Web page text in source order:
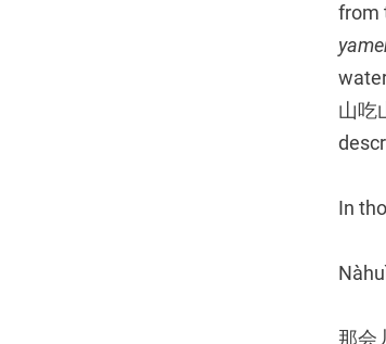
from
山吃
In
那会